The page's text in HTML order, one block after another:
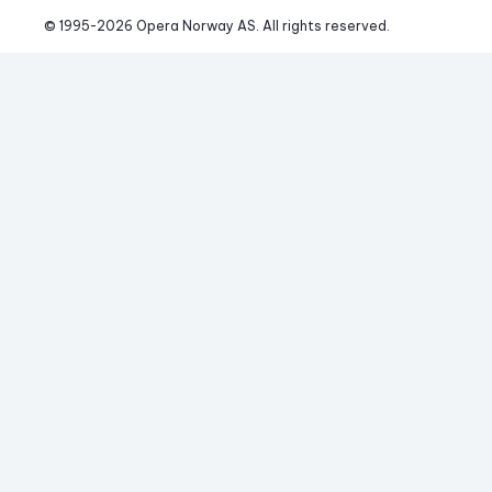
© 1995-2026 Opera Norway AS. All rights reserved.